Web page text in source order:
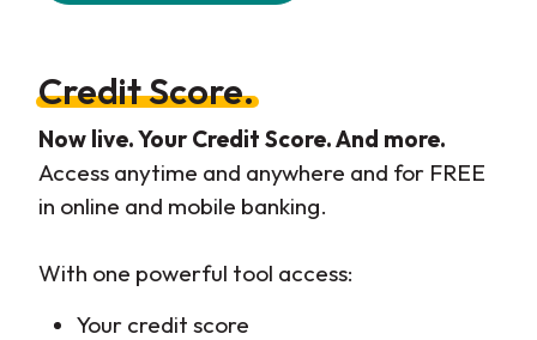
Credit Score.
Now live. Your Credit Score. And more.
Access anytime and anywhere and for FREE
in online and mobile banking.
With one powerful tool access:
Your credit score